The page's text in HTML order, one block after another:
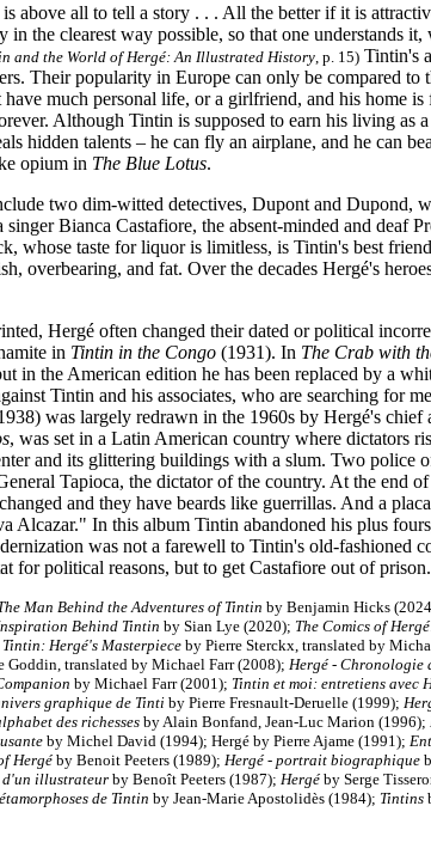
above all to tell a story . . . All the better if it is
in the clearest way possible, so that one understands
and the World of Hergé: An Illustrated History, p. 15) Tintin's
Their popularity in Europe can only be compared
much personal life, or a girlfriend, and his home
Although Tintin is supposed to earn his living as
hidden talents – he can fly an airplane, and he can
opium in The Blue Lotus.
two dim-witted detectives, Dupont and Dupond,
Bianca Castafiore, the absent-minded and deaf
whose taste for liquor is limitless, is Tintin's best
overbearing, and fat. Over the decades Hergé's
Hergé often changed their dated or political
in Tintin in the Congo (1931). In The Crab with
in the American edition he has been replaced by a
Tintin and his associates, who are searching for
was largely redrawn in the 1960s by Hergé's
, was set in a Latin American country where dictators
and its glittering buildings with a slum. Two police
Tapioca, the dictator of the country. At the end
and they have beards like guerrillas. And a
Alcazar." In this album Tintin abandoned his plus
was not a farewell to Tintin's old-fashioned
for political reasons, but to get Castafiore out of prison.
Man Behind the Adventures of Tintin by Benjamin Hicks
Behind Tintin by Sian Lye (2020); The Comics of
Tintin: Hergé's Masterpiece by Pierre Sterckx, translated by
Goddin, translated by Michael Farr (2008); Hergé - Chronologie
by Michael Farr (2001); Tintin et moi: entretiens avec
graphique de Tinti by Pierre Fresnault-Deruelle (1999);
des richessesby Alain Bonfand, Jean-Luc Marion (1996);
by Michel David (1994); Hergé by Pierre Ajame (1991);
Hergéby Benoit Peeters (1989); Hergé - portrait biographique
d'un illustrateur by Benoît Peeters (1987); Hergé by Serge
de Tintin by Jean-Marie Apostolidès (1984); Tintins